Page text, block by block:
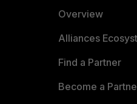
Overview
Alliances
Find a Partner
Become a